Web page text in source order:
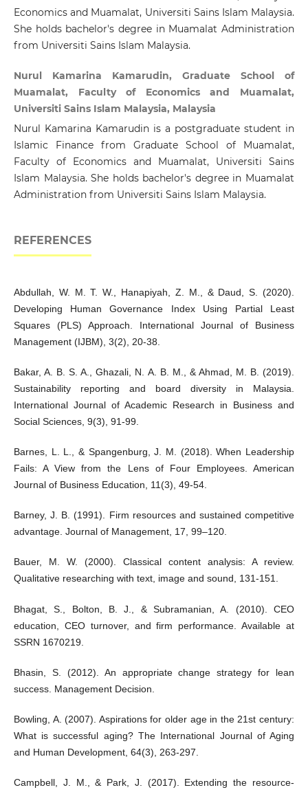
Economics and Muamalat, Universiti Sains Islam Malaysia.
She holds bachelor's degree in Muamalat Administration
from Universiti Sains Islam Malaysia.
Nurul Kamarina Kamarudin, Graduate School of
Muamalat, Faculty of Economics and Muamalat,
Universiti Sains Islam Malaysia, Malaysia
Nurul Kamarina Kamarudin is a postgraduate student in
Islamic Finance from Graduate School of Muamalat,
Faculty of Economics and Muamalat, Universiti Sains
Islam Malaysia. She holds bachelor's degree in Muamalat
Administration from Universiti Sains Islam Malaysia.
REFERENCES
Abdullah, W. M. T. W., Hanapiyah, Z. M., & Daud, S. (2020).
Developing Human Governance Index Using Partial Least
Squares (PLS) Approach. International Journal of Business
Management (IJBM), 3(2), 20-38.
Bakar, A. B. S. A., Ghazali, N. A. B. M., & Ahmad, M. B. (2019).
Sustainability reporting and board diversity in Malaysia.
International Journal of Academic Research in Business and
Social Sciences, 9(3), 91-99.
Barnes, L. L., & Spangenburg, J. M. (2018). When Leadership
Fails: A View from the Lens of Four Employees. American
Journal of Business Education, 11(3), 49-54.
Barney, J. B. (1991). Firm resources and sustained competitive
advantage. Journal of Management, 17, 99–120.
Bauer, M. W. (2000). Classical content analysis: A review.
Qualitative researching with text, image and sound, 131-151.
Bhagat, S., Bolton, B. J., & Subramanian, A. (2010). CEO
education, CEO turnover, and firm performance. Available at
SSRN 1670219.
Bhasin, S. (2012). An appropriate change strategy for lean
success. Management Decision.
Bowling, A. (2007). Aspirations for older age in the 21st century:
What is successful aging? The International Journal of Aging
and Human Development, 64(3), 263-297.
Campbell, J. M., & Park, J. (2017). Extending the resource-